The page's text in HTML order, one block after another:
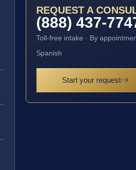
REQUEST A
(888) 437-
Toll-free intake · By
Spanish
Start your request